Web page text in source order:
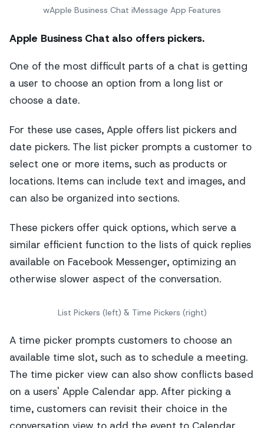
wApple Business Chat iMessage App Features
Apple Business Chat also offers pickers.
One of the most difficult parts of a chat is getting
a user to choose an option from a long list or
choose a date.
For these use cases, Apple offers list pickers and
date pickers. The list picker prompts a customer to
select one or more items, such as products or
locations. Items can include text and images, and
can also be organized into sections.
These pickers offer quick options, which serve a
similar efficient function to the lists of quick replies
available on Facebook Messenger, optimizing an
otherwise slower aspect of the conversation.
List Pickers (left) & Time Pickers (right)
A time picker prompts customers to choose an
available time slot, such as to schedule a meeting.
The time picker view can also show conflicts based
on a users' Apple Calendar app. After picking a
time, customers can revisit their choice in the